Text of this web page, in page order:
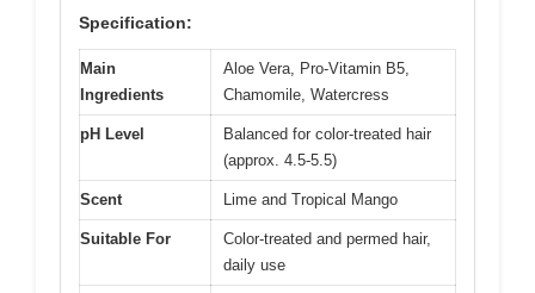
Specification:
Main
Ingredients
Aloe Vera, Pro-Vitamin B5,
Chamomile, Watercress
pH Level
Balanced for color-treated hair
(approx. 4.5-5.5)
Scent Lime and Tropical Mango
Suitable For
Color-treated and permed hair,
daily use